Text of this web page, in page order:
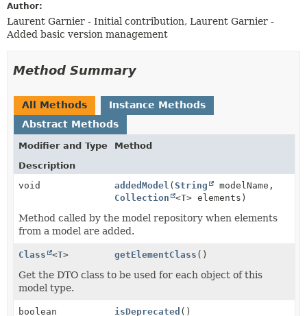
Author:
Laurent Garnier - Initial contribution, Laurent Garnier -
Added basic version management
Method Summary
All Methods
Instance Methods
Abstract Methods
Modifier and Type
Method
Description
void
addedModel (String
modelName,
Collection
<T> elements)
Method called by the model repository when elements
from a model are added.
Class <T> getElementClass ()
Get the DTO class to be used for each object of this
model type.
boolean isDeprecated ()